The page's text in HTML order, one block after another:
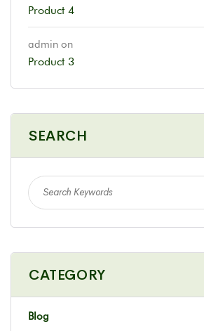
Product 4
admin on
Product 3
SEARCH
CATEGORY
Blog